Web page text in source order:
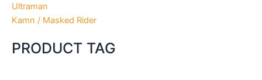
Ultraman
Kamn / Masked Rider
PRODUCT TAG